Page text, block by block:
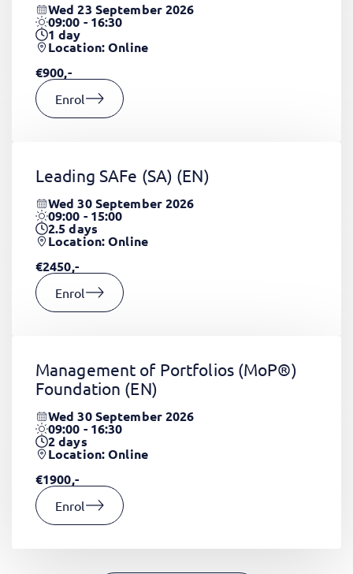
Wed 23 September 2026
09:00 - 16:30
1day
Location: Online
€900,-
Enrol
Leading SAFe (SA) (EN)
Wed 30 September 2026
09:00 - 15:00
2.5days
Location: Online
€2450,-
Enrol
Management of Portfolios (MoP®)
Foundation (EN)
Wed 30 September 2026
09:00 - 16:30
2days
Location: Online
€1900,-
Enrol